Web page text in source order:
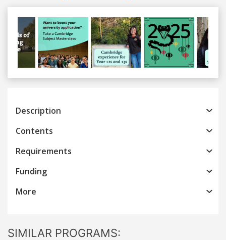
Previous
Description
Contents
Requirements
Funding
More
SIMILAR PROGRAMS: